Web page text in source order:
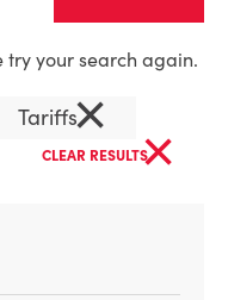
try your search again.
Tariffs×
CLEAR RESULTS×